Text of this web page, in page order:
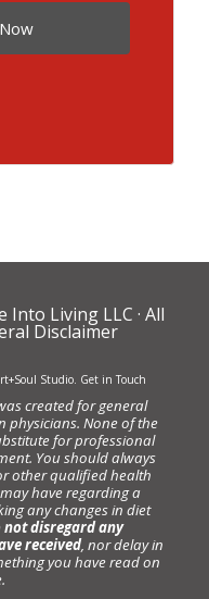
Into Living LLC · All
Disclaimer
Studio. Get in Touch
created for general
None of the
for professional
You should always
other qualified health
have regarding a
any changes in diet
not disregard any
received, nor delay in
you have read on